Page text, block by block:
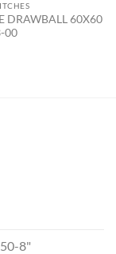
DRAWBALL 60X60
00
8"